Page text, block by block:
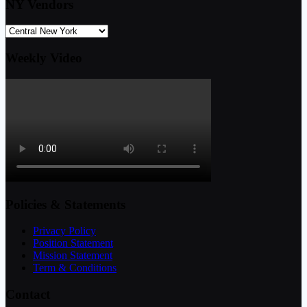
Privacy Policy
Position Statement
Mission Statement
Term & Conditions